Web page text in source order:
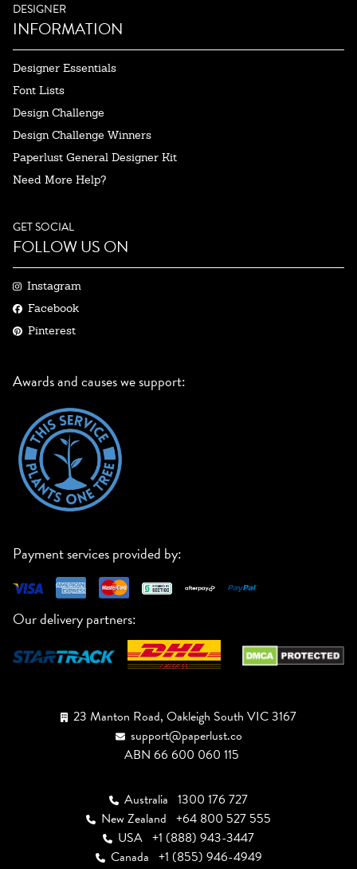
DESIGNER
INFORMATION
Designer Essentials
Font Lists
Design Challenge
Design Challenge Winners
Paperlust General Designer Kit
Need More Help?
GET SOCIAL
FOLLOW US ON
Instagram
Facebook
Pinterest
Awards and causes we support:
Payment services provided by:
Our delivery partners:
23 Manton Road, Oakleigh South VIC 3167
support@paperlust.co
ABN 66 600 060 115
Australia 1300 176 727
New Zealand +64 800 527 555
USA +1 (888) 943-3447
Canada +1 (855) 946-4949